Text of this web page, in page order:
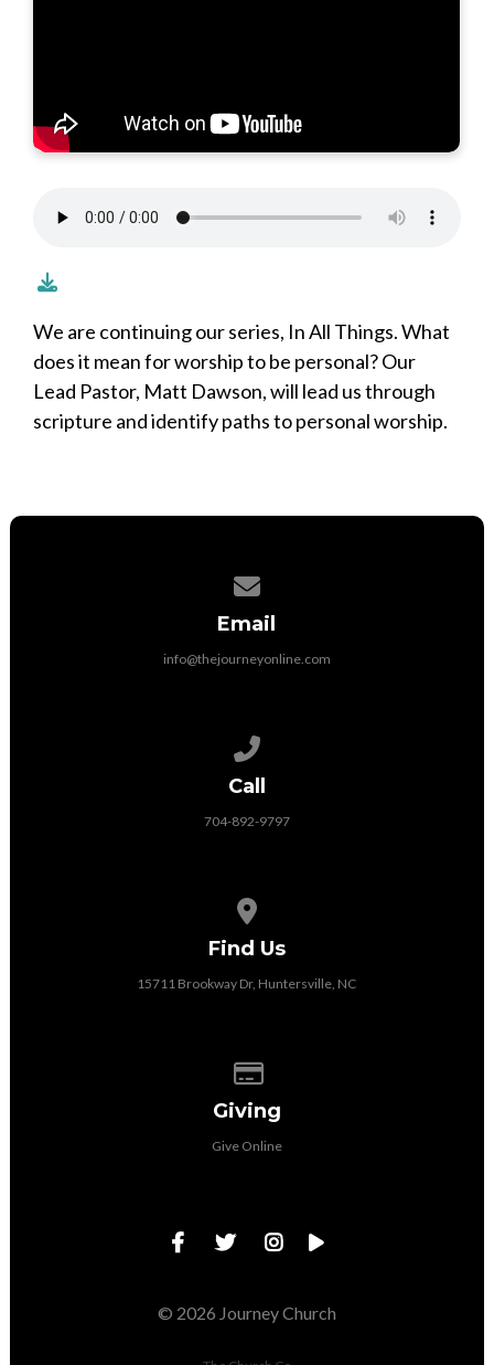
We are continuing our series, In All Things. What
does it mean for worship to be personal? Our
Lead Pastor, Matt Dawson, will lead us through
scripture and identify paths to personal worship.
Email
info@thejourneyonline.com
Call
704-892-9797
Find Us
15711 Brookway Dr, Huntersville, NC
Giving
Give Online
© 2026 Journey Church